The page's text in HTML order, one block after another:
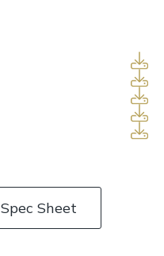
Spec Sheet